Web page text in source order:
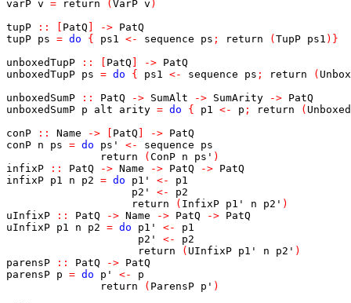
varP v = return ( VarP v )
tupP
:: PatQ -> PatQ
tupP ps = do { ps1 <- sequence ps ; return ( TupP ps1 ) }
unboxedTupP
:: PatQ -> PatQ
unboxedTupP ps = do { ps1 <- sequence ps ; return (
unboxedSumP
:: PatQ -> SumAlt -> SumArity -> PatQ
unboxedSumP p alt arity = do { p1 <- p ; return (
conP
:: Name -> PatQ -> PatQ
conP n ps = do ps' <- sequence
ps
return
( ConP n ps' )
infixP
:: PatQ -> Name -> PatQ -> PatQ
infixP p1 n p2 = do p1' <-
p1
p2'
<-
p2
return
( InfixP p1' n p2' )
uInfixP
:: PatQ -> Name -> PatQ -> PatQ
uInfixP p1 n p2 = do p1' <-
p1
p2'
<-
p2
return
( UInfixP p1' n p2' )
parensP
:: PatQ -> PatQ
parensP p = do p' <-
p
return
( ParensP p' )